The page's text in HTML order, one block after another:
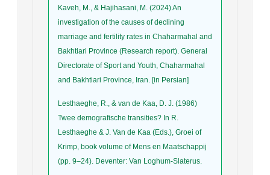
Kaveh, M., & Hajihasani, M. (2024) An
investigation of the causes of declining
marriage and fertility rates in Chaharmahal and
Bakhtiari Province (Research report). General
Directorate of Sport and Youth, Chaharmahal
and Bakhtiari Province, Iran. [in Persian]
Lesthaeghe, R., & van de Kaa, D. J. (1986)
Twee demografische transities? In R.
Lesthaeghe & J. Van de Kaa (Eds.), Groei of
Krimp, book volume of Mens en Maatschappij
(pp. 9–24). Deventer: Van Loghum-Slaterus.